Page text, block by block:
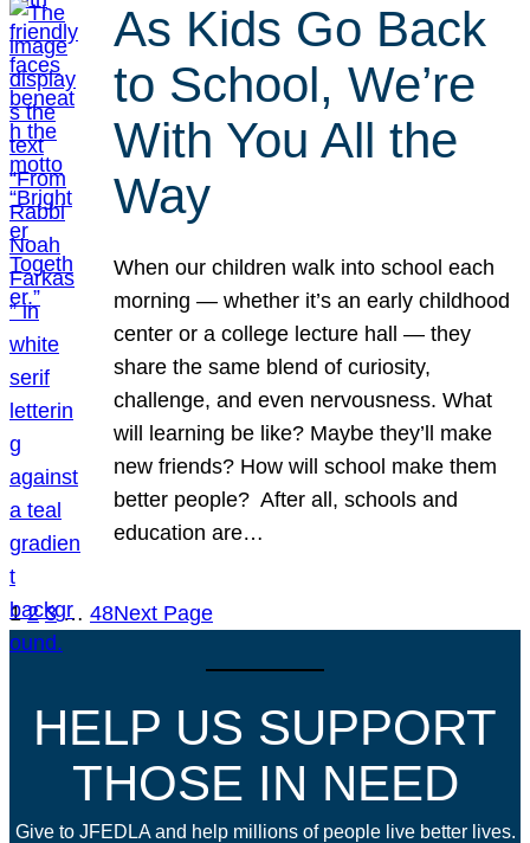
As Kids Go Back
to School, We’re
With You All the
Way
When our children walk into school each
morning — whether it’s an early childhood
center or a college lecture hall — they
share the same blend of curiosity,
challenge, and even nervousness. What
will learning be like? Maybe they’ll make
new friends? How will school make them
better people? After all, schools and
education are…
1 2 3 … 48Next Page
HELP US SUPPORT
THOSE IN NEED
Give to JFEDLA and help millions of people live better lives.